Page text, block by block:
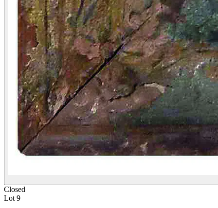
Closed
Lot 9